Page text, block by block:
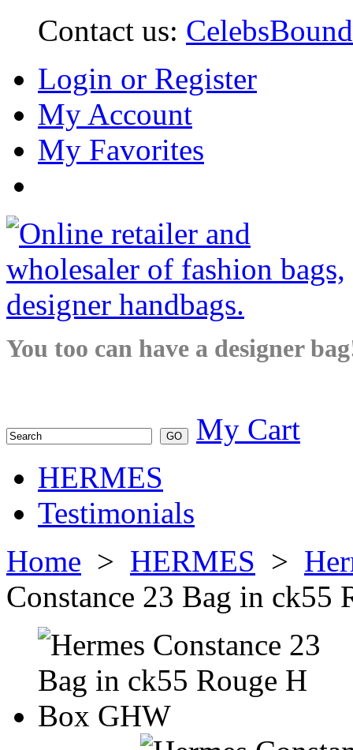
Contact us:
Login or Register
My Account
My Favorites
You too can have a designer
My Cart
HERMES
Testimonials
Home > HERMES >
Constance 23 Bag in ck55